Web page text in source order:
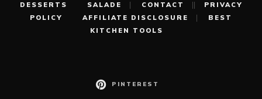
DESSERTS
SALADE CONTACT
PRIVACY
POLICY
AFFILIATE DISCLOSURE
BEST
KITCHEN TOOLS
PINTEREST